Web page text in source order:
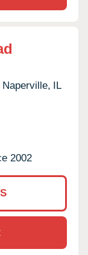
Naperville, IL
2002